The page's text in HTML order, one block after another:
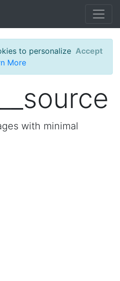
to personalize
More
Accept
with minimal